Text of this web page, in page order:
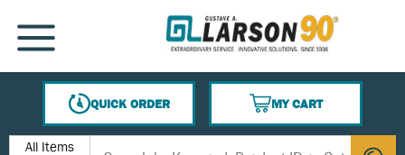
SKIP TO MAIN CONTENT
MENU
QUICK ORDER
MY CART
{0} ITEMS IN CART
Site Search
All Items